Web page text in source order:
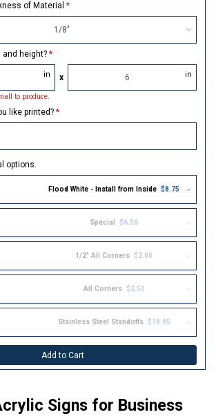
of Material
1/8"
height?
in x in
to produce.
like printed?
options.
Flood White - Install from Inside $8.75
Special $6.56
1/2" All Corners $2.00
All Corners $2.50
Stainless Steel Standoffs $18.95
Add to Cart
Signs for Business